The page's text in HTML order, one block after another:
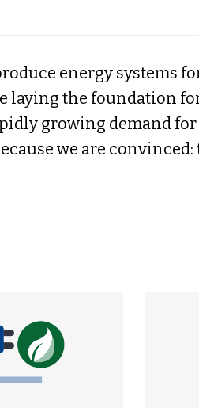
energy systems
laying the foundation
growing demand
we are